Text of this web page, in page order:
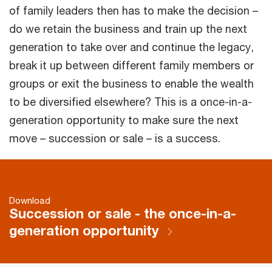
of family leaders then has to make the decision –
do we retain the business and train up the next
generation to take over and continue the legacy,
break it up between different family members or
groups or exit the business to enable the wealth
to be diversified elsewhere? This is a once-in-a-
generation opportunity to make sure the next
move – succession or sale – is a success.
Download
Succession or sale - the once-in-a-
generation opportunity